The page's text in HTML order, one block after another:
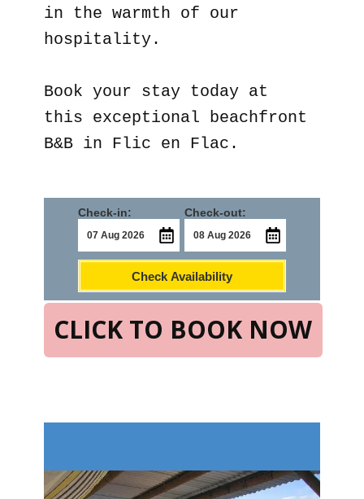
in the warmth of our
hospitality.
Book your stay today at
this exceptional beachfront
B&B in Flic en Flac.
CLICK TO BOOK NOW
Check-in: Check-out:
Check Availability